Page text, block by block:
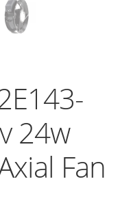
24w
Fan